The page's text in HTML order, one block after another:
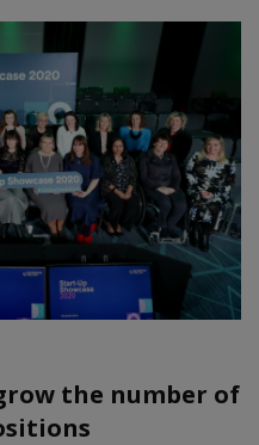
the number of